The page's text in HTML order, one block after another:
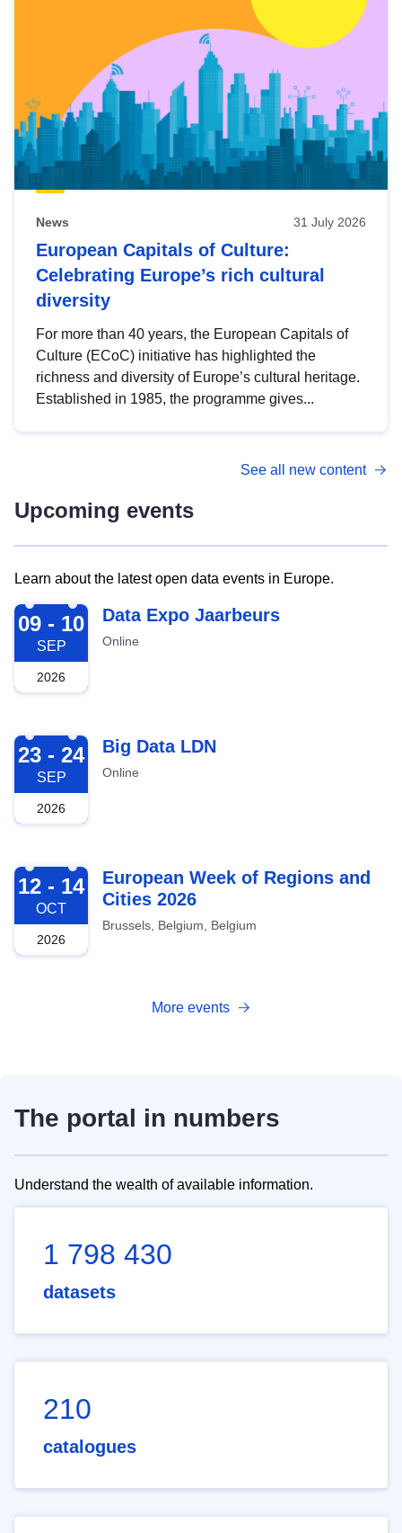
News 31 July 2026
European Capitals of Culture:
Celebrating Europe’s rich cultural
diversity
For more than 40 years, the European Capitals of
Culture (ECoC) initiative has highlighted the
richness and diversity of Europe’s cultural heritage.
Established in 1985, the programme gives...
See all new content
Upcoming events
Learn about the latest open data events in Europe.
2026-09-09
09 - 10
SEP
2026
Data Expo Jaarbeurs
Online
2026-09-23
23 - 24
SEP
2026
Big Data LDN
Online
2026-10-12
12 - 14
OCT
2026
European Week of Regions and
Cities 2026
Brussels, Belgium, Belgium
More events
The portal in numbers
Understand the wealth of available information.
1 798 430
datasets
210
catalogues